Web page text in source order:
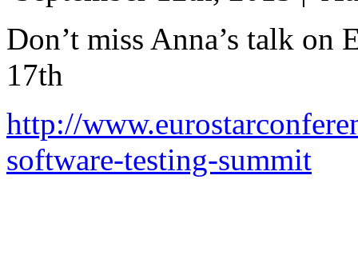
Don’t miss Anna’s talk on
17th
http://
software-testing-summit